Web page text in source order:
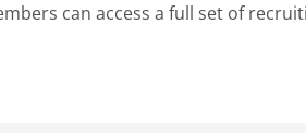
can access a full set of